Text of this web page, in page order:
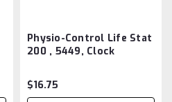
Physio-Control Life Stat
200 , 5449, Clock
$16.75